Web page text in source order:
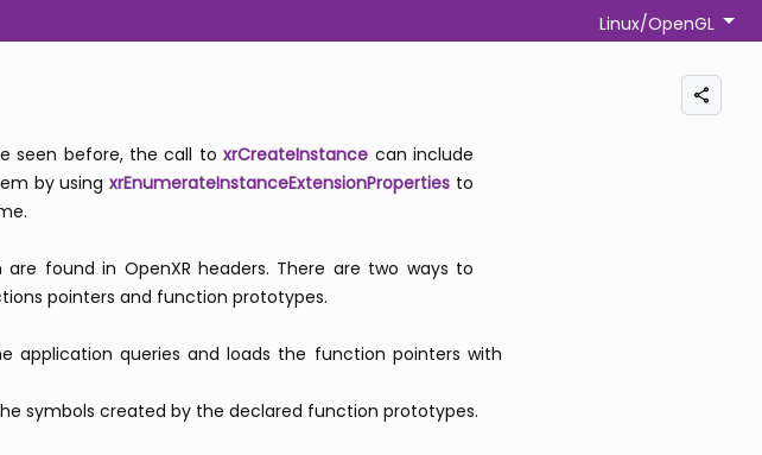
Linux/OpenGL
seen before, the call toxrCreateInstance can include
by usingxrEnumerateInstanceExtensionProperties to
found in OpenXR headers. There are two ways to
pointers and function prototypes.
application queries and loads the function pointers with
symbols created by the declared function prototypes.